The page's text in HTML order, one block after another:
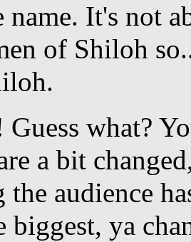
name. It's not
of Shiloh
what?
a bit
audience
biggest, ya